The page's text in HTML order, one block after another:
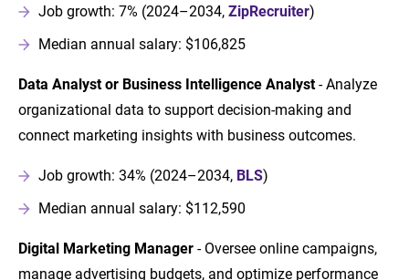
Job growth: 7% (2024–2034,ZipRecruiter)
Median annual salary: $106,825
Data Analyst or Business Intelligence Analyst- Analyze
organizational data to support decision-making and
connect marketing insights with business outcomes.
Job growth: 34% (2024–2034, BLS)
Median annual salary: $112,590
Digital Marketing Manager- Oversee online campaigns,
manage advertising budgets, and optimize performance